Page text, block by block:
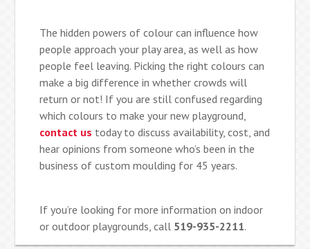
The hidden powers of colour can influence how
people approach your play area, as well as how
people feel leaving. Picking the right colours can
make a big difference in whether crowds will
return or not! If you are still confused regarding
which colours to make your new playground,
contact us today to discuss availability, cost, and
hear opinions from someone who’s been in the
business of custom moulding for 45 years.
If you’re looking for more information on indoor
or outdoor playgrounds, call 519-935-2211.